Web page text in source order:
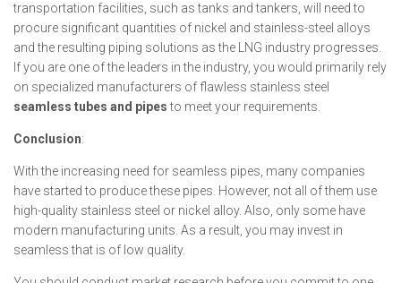
transportation facilities, such as tanks and tankers, will need to
procure significant quantities of nickel and stainless-steel alloys
and the resulting piping solutions as the LNG industry progresses.
If you are one of the leaders in the industry, you would primarily rely
on specialized manufacturers of flawless stainless steel
seamless tubes and pipesto meet your requirements.
Conclusion:
With the increasing need for seamless pipes, many companies
have started to produce these pipes. However, not all of them use
high-quality stainless steel or nickel alloy. Also, only some have
modern manufacturing units. As a result, you may invest in
seamless that is of low quality.